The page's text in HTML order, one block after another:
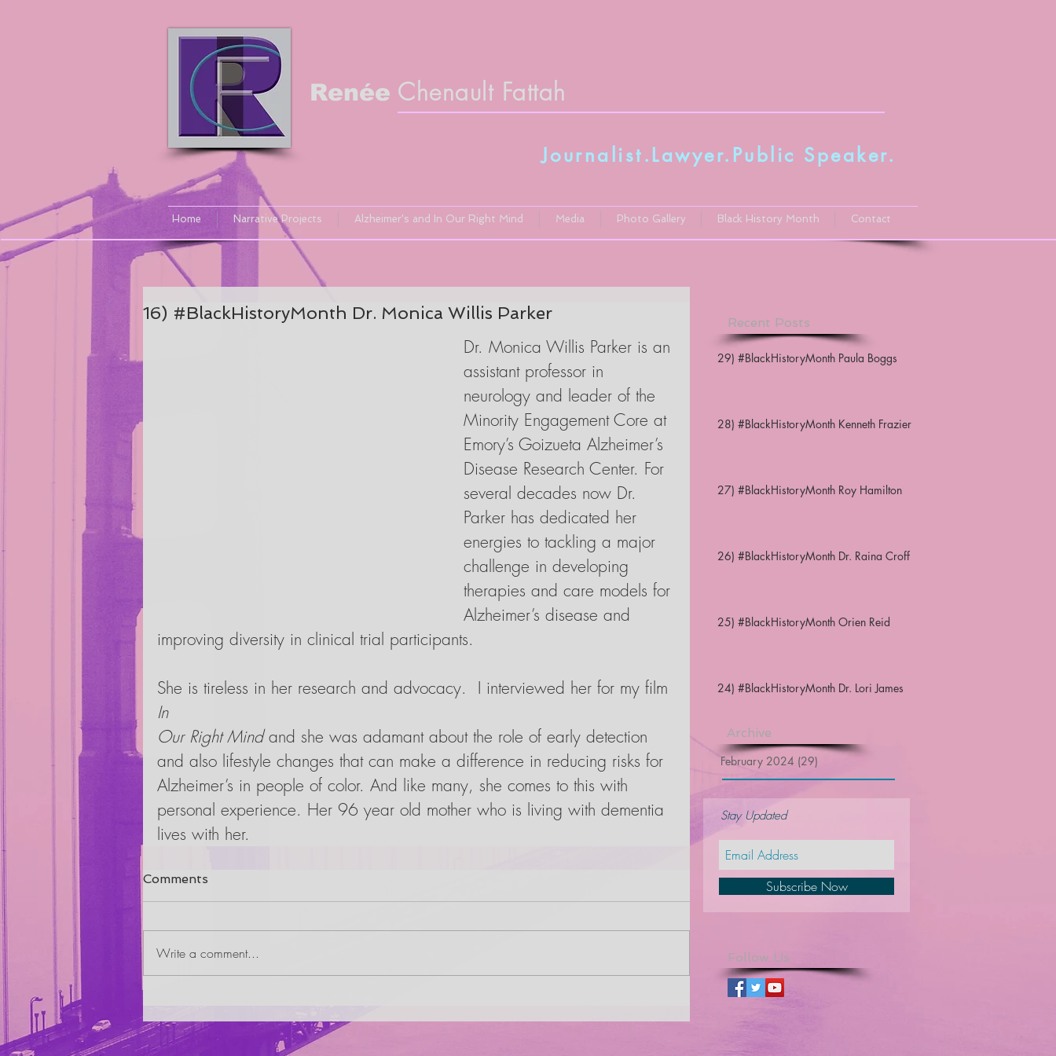
Renée Chenault Fattah
Journalist.Lawyer.Public Speaker.
Home Narrative Projects Alzheimer's and In Our Right Mind Media Photo Gallery Black History Month Contact
16) #BlackHistoryMonth Dr. Monica Willis Parker
Dr. Monica Willis Parker is an
assistant professor in
neurology and leader of the
Minority Engagement Core at
Emory’s Goizueta Alzheimer’s
Disease Research Center. For
several decades now Dr.
Parker has dedicated her
energies to tackling a major
challenge in developing
therapies and care models for
Alzheimer’s disease and
improving diversity in clinical trial participants.
She is tireless in her research and advocacy.  I interviewed her for my film
In
Our Right Mind and she was adamant about the role of early detection
and also lifestyle changes that can make a difference in reducing risks for
Alzheimer’s in people of color. And like many, she comes to this with
personal experience. Her 96 year old mother who is living with dementia
lives with her.
Comments
Write a comment...
Recent Posts
Archive
February 2024 (29)
Stay Updated
Subscribe Now
Follow Us
29) #BlackHistoryMonth Paula Boggs
28) #BlackHistoryMonth Kenneth Frazier
27) #BlackHistoryMonth Roy Hamilton
26) #BlackHistoryMonth Dr. Raina Croff
25) #BlackHistoryMonth Orien Reid
24) #BlackHistoryMonth Dr. Lori James